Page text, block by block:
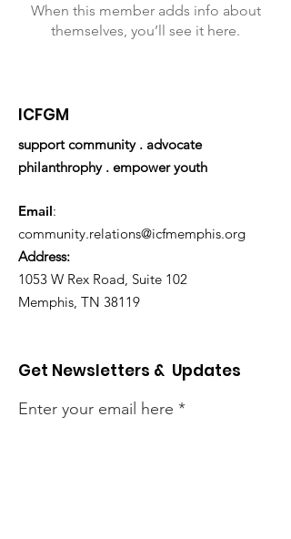
When this member adds info about
themselves, you’ll see it here.
ICFGM
support community . advocate
philanthrophy . empower youth
Email:
community.relations@icfmemphis.org
Address:
1053 W Rex Road, Suite 102
Memphis, TN 38119
Get Newsletters & Updates
Enter your email here